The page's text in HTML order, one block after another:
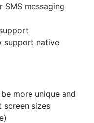
SMS messaging
support native
more unique and
sizes